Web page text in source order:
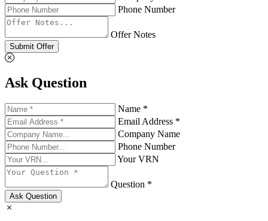
Phone Number
Offer Notes
Submit Offer
Ask Question
Name *
Email Address *
Company Name
Phone Number
Your VRN
Question *
Ask Question